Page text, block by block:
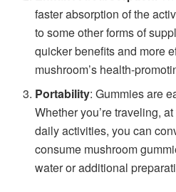
faster absorption of the
to some other forms of
quicker benefits and more
mushroom’s health-
Portability: Gummies are
Whether you’re traveling,
daily activities, you can
consume mushroom
water or additional